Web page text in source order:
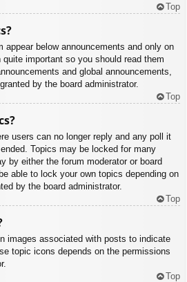
Top
below announcements and only on
important so you should read them
and global announcements,
by the board administrator.
Top
users can no longer reply and any poll it
Topics may be locked for many
by either the forum moderator or board
able to lock your own topics depending on
by the board administrator.
Top
images associated with posts to indicate
topic icons depends on the permissions
Top